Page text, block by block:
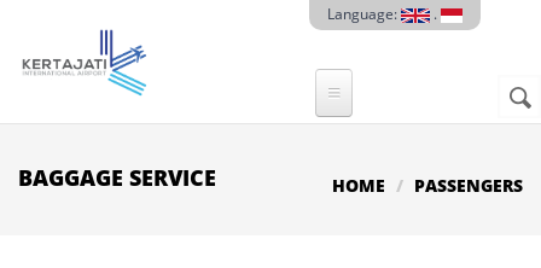
Language: .
BAGGAGE SERVICE HOME PASSENGERS